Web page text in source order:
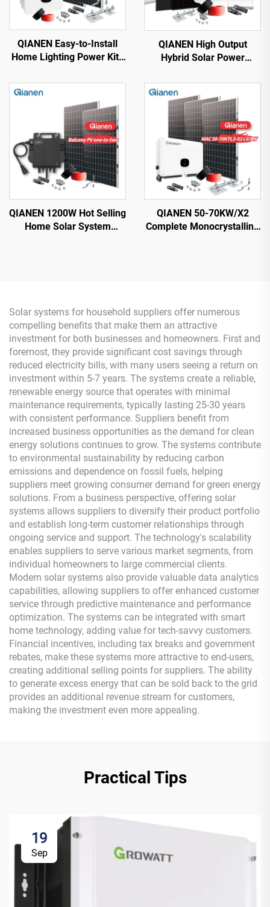
QIANEN Easy-to-Install
Home Lighting Power Kits
Polycrystalline Silicon
Energy Systems with
MPPT Controller
QIANEN High Output
Hybrid Solar Power
MPPT Polycrystalline
Silicon Solar for Home Use
Lead Acid
QIANEN 1200W Hot Selling
Home Solar System
QIANEN 50-70KW/X2
Complete Monocrystalline
Solar systems for household suppliers offer numerous
compelling benefits that make them an attractive
investment for both businesses and homeowners. First and
foremost, they provide significant cost savings through
reduced electricity bills, with many users seeing a return on
investment within 5-7 years. The systems create a reliable,
renewable energy source that operates with minimal
maintenance requirements, typically lasting 25-30 years
with consistent performance. Suppliers benefit from
increased business opportunities as the demand for clean
energy solutions continues to grow. The systems contribute
to environmental sustainability by reducing carbon
emissions and dependence on fossil fuels, helping
suppliers meet growing consumer demand for green energy
solutions. From a business perspective, offering solar
systems allows suppliers to diversify their product portfolio
and establish long-term customer relationships through
ongoing service and support. The technology's scalability
enables suppliers to serve various market segments, from
individual homeowners to large commercial clients.
Modern solar systems also provide valuable data analytics
capabilities, allowing suppliers to offer enhanced customer
service through predictive maintenance and performance
optimization. The systems can be integrated with smart
home technology, adding value for tech-savvy customers.
Financial incentives, including tax breaks and government
rebates, make these systems more attractive to end-users,
creating additional selling points for suppliers. The ability
to generate excess energy that can be sold back to the grid
provides an additional revenue stream for customers,
making the investment even more appealing.
Practical Tips
19
Sep